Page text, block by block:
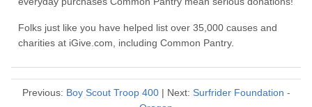
Folks just like you have helped list over 35,000 causes and
charities at iGive.com, including Common Pantry.
Previous: Boy Scout Troop 400| Next: Surfrider Foundation -